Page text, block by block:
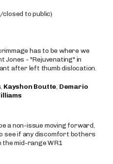
closed to public)
has to be where we
Jones - "Rejuvenating" in
after left thumb dislocation.
, Kayshon Boutte, Demario
a non-issue moving forward,
see if any discomfort bothers
the mid-range WR1